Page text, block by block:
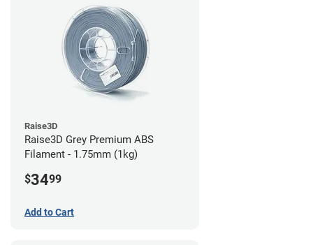
Raise3D
Raise3D Grey Premium ABS
Filament - 1.75mm (1kg)
$3499
Add to Cart